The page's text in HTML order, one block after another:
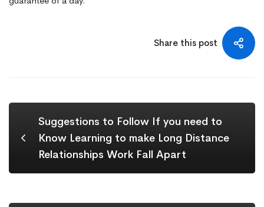
Share this post
Suggestions to Follow If you need to
Know Learning to make Long Distance
Relationships Work Fall Apart